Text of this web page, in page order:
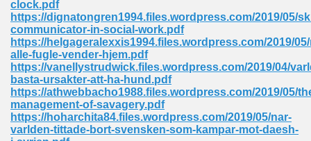
clock.pdf
https://dignatongren1994.files.wordpress.com/2019/05/
communicator-in-social-work.pdf
https://helgageralexxis1994.files.wordpress.com/2019/
alle-fugle-vender-hjem.pdf
https://vanellystrudwick.files.wordpress.com/2019/04/
basta-ursakter-att-ha-hund.pdf
https://athwebbacho1988.files.wordpress.com/2019/05/
management-of-savagery.pdf
https://hoharchita84.files.wordpress.com/2019/05/nar-
varlden-tittade-bort-svensken-som-kampar-mot-daesh-